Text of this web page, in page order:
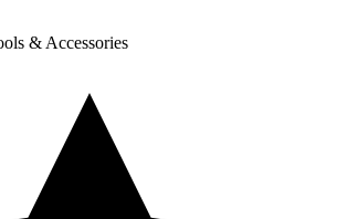
& Accessories